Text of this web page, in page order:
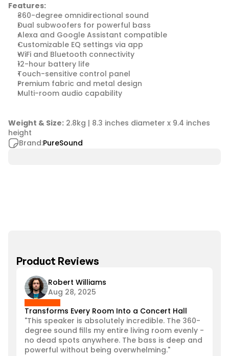
Features:
360-degree omnidirectional sound
Dual subwoofers for powerful bass
Alexa and Google Assistant compatible
Customizable EQ settings via app
WiFi and Bluetooth connectivity
12-hour battery life
Touch-sensitive control panel
Premium fabric and metal design
Multi-room audio capability
Weight & Size: 2.8kg | 8.3 inches diameter x 9.4 inches
height
Brand:PureSound
Product Reviews
Robert Williams
Aug 28, 2025
Transforms Every Room Into a Concert Hall
"This speaker is absolutely incredible. The 360-
degree sound fills my entire living room evenly -
no dead spots anywhere. The bass is deep and
powerful without being overwhelming."